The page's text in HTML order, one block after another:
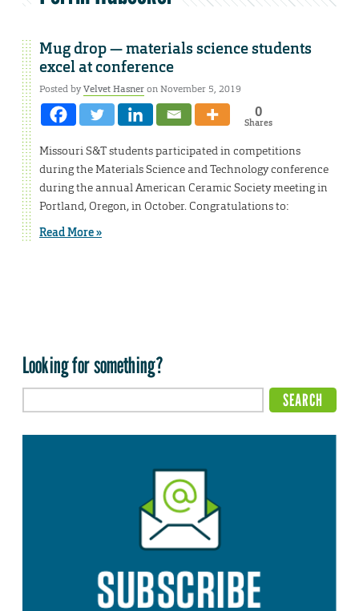
Mug drop — materials science students
excel at conference
Posted byVelvet Hasneron November 5, 2019
0
Shares
Missouri S&T students participated in competitions
during the Materials Science and Technology conference
during the annual American Ceramic Society meeting in
Portland, Oregon, in October. Congratulations to:
Read More »
Looking for something?